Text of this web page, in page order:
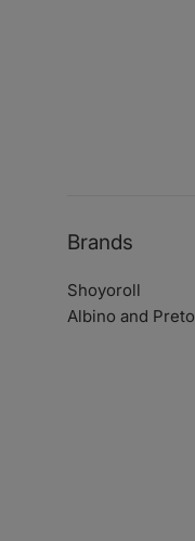
Brands
Shoyoroll
Albino and Preto